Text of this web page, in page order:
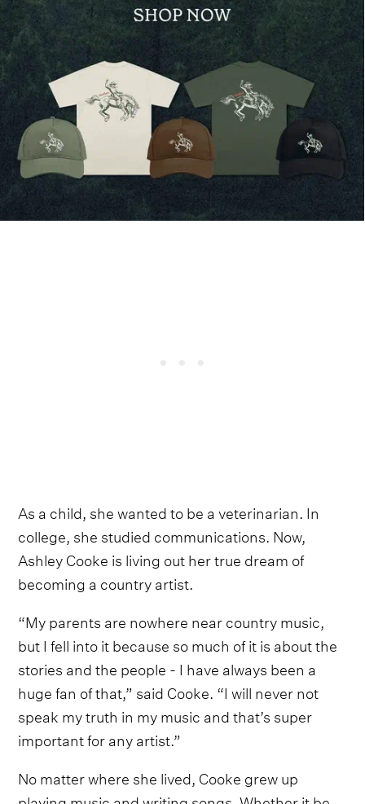
As a child, she wanted to be a veterinarian. In
college, she studied communications. Now,
Ashley Cooke is living out her true dream of
becoming a country artist.
“My parents are nowhere near country music,
but I fell into it because so much of it is about the
stories and the people - I have always been a
huge fan of that,” said Cooke. “I will never not
speak my truth in my music and that’s super
important for any artist.”
No matter where she lived, Cooke grew up